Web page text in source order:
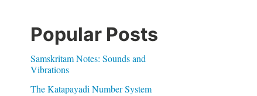
Popular Posts
Samskritam Notes: Sounds and
Vibrations
The Katapayadi Number System